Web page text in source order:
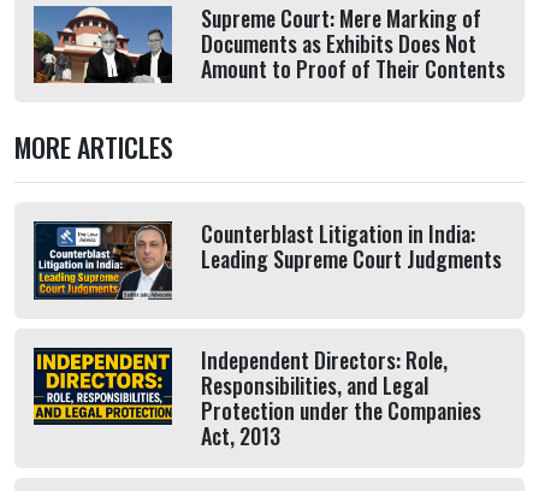
Supreme Court: Mere Marking of
Documents as Exhibits Does Not
Amount to Proof of Their Contents
MORE ARTICLES
Counterblast Litigation in India:
Leading Supreme Court Judgments
Independent Directors: Role,
Responsibilities, and Legal
Protection under the Companies
Act, 2013